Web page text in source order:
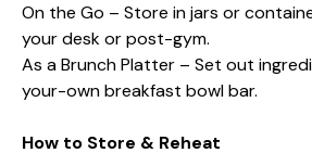
On the Go – Store in jars or
your desk or post-gym.
As a Brunch Platter – Set out
your-own breakfast bowl bar.
How to Store & Reheat